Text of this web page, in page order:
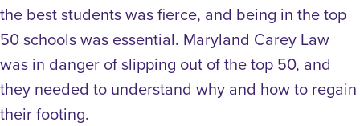
the best students was fierce, and being in the top
50 schools was essential. Maryland Carey Law
was in danger of slipping out of the top 50, and
they needed to understand why and how to regain
their footing.